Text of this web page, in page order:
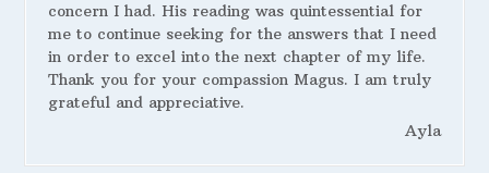
concern I had. His reading was quintessential for
me to continue seeking for the answers that I need
in order to excel into the next chapter of my life.
Thank you for your compassion Magus. I am truly
grateful and appreciative.
Ayla